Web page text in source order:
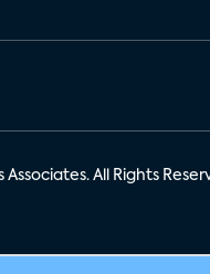
All Rights